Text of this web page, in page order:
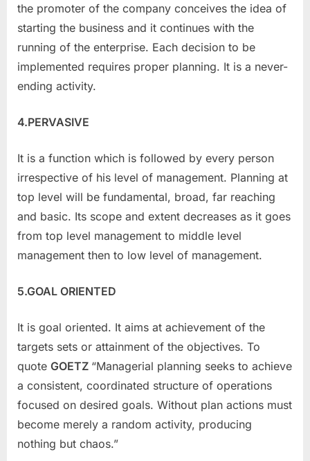
the promoter of the company conceives the idea of
starting the business and it continues with the
running of the enterprise. Each decision to be
implemented requires proper planning. It is a never-
ending activity.
4.PERVASIVE
It is a function which is followed by every person
irrespective of his level of management. Planning at
top level will be fundamental, broad, far reaching
and basic. Its scope and extent decreases as it goes
from top level management to middle level
management then to low level of management.
5.GOAL ORIENTED
It is goal oriented. It aims at achievement of the
targets sets or attainment of the objectives. To
quote GOETZ “Managerial planning seeks to achieve
a consistent, coordinated structure of operations
focused on desired goals. Without plan actions must
become merely a random activity, producing
nothing but chaos.”